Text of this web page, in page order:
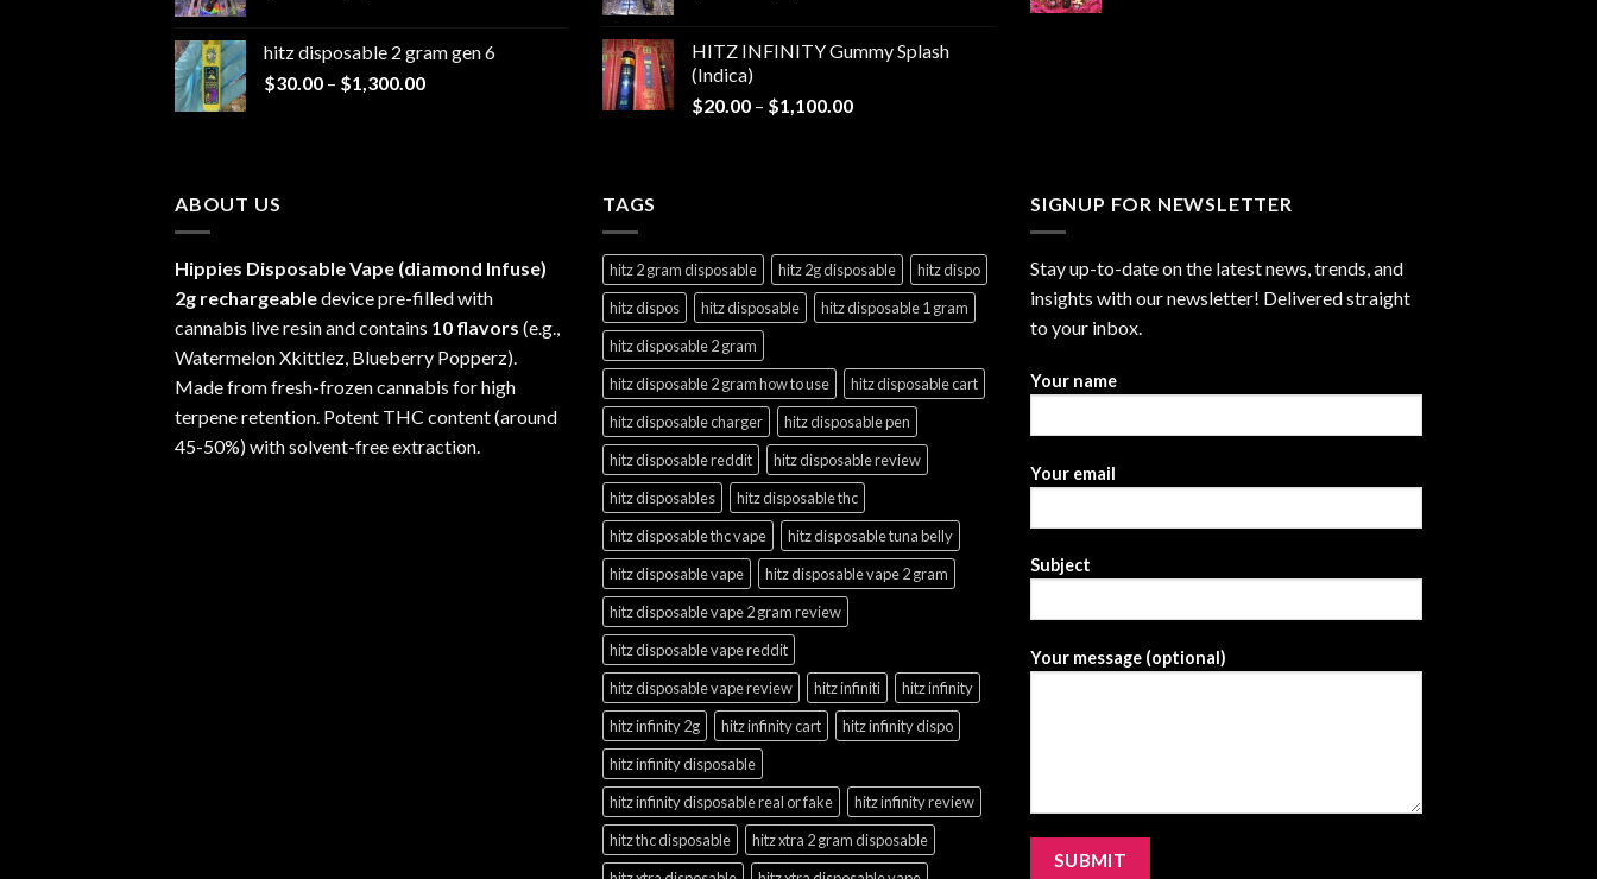
through
$1,300.00
hitz disposable 2 gram gen 6
$30.00 – $1,300.00Price
through
HITZ INFINITY Gummy Splash
(Indica)
$20.00 – $1,100.00Price
ABOUT US
Hippies Disposable Vape (diamond Infuse)
2g rechargeabledevice pre-filled with
cannabis live resin and contains 10 flavors (e.g.,
Watermelon Xkittlez, Blueberry Popperz).
Made from fresh-frozen cannabis for high
terpene retention. Potent THC content (around
45-50%) with solvent-free extraction.
TAGS
hitz 2 gram disposable hitz 2g disposable
hitz dispo
hitz dispos
hitz disposable
hitz disposable 1 gram
hitz disposable 2 gram
hitz disposable 2 gram how to use
hitz disposable cart
hitz disposable charger
hitz disposable pen
hitz disposable reddit
hitz disposable review
hitz disposables
hitz disposable thc
hitz disposable thc vape
hitz disposable tuna belly
hitz disposable vape
hitz disposable vape 2 gram
hitz disposable vape 2 gram review
hitz disposable vape reddit
hitz disposable vape review
hitz infiniti
hitz infinity
hitz infinity 2g
hitz infinity cart
hitz infinity dispo
hitz infinity disposable
hitz infinity disposable real or fake
hitz infinity review
hitz thc disposable
hitz xtra 2 gram disposable
SIGNUP FOR NEWSLETTER
Stay up-to-date on the latest news, trends, and
insights with our newsletter! Delivered straight
to your inbox.
Your name
Your email
Subject
Your message (optional)